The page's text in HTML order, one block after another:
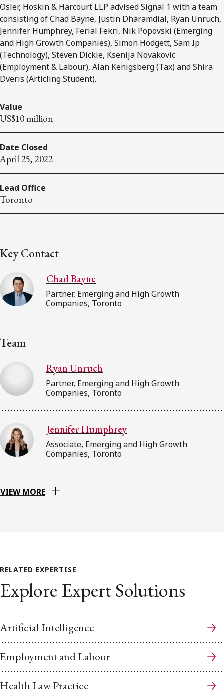
Osler, Hoskin & Harcourt LLP advised Signal 1 with a team
consisting of Chad Bayne, Justin Dharamdial, Ryan Unruch,
Jennifer Humphrey, Ferial Fekri, Nik Popovski (Emerging
and High Growth Companies), Simon Hodgett, Sam Ip
(Technology), Steven Dickie, Ksenija Novakovic
(Employment & Labour), Alan Kenigsberg (Tax) and Shira
Dveris (Articling Student).
Value
US$10 million
Date Closed
April 25, 2022
Lead Office
Toronto
Key Contact
Chad Bayne
Partner, Emerging and High Growth
Companies, Toronto
Team
Ryan Unruch
Partner, Emerging and High Growth
Companies, Toronto
Jennifer Humphrey
Associate, Emerging and High Growth
Companies, Toronto
VIEW MORE
RELATED EXPERTISE
Explore Expert Solutions
Artificial Intelligence
Employment and Labour
Health Law Practice